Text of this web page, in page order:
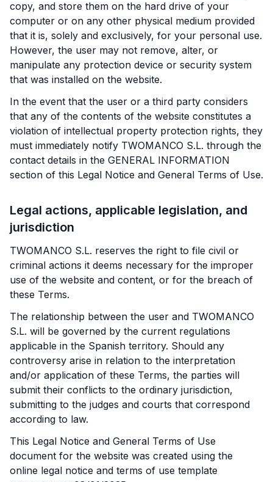
copy, and store them on the hard drive of your
computer or on any other physical medium provided
that it is, solely and exclusively, for your personal use.
However, the user may not remove, alter, or
manipulate any protection device or security system
that was installed on the website.
In the event that the user or a third party considers
that any of the contents of the website constitutes a
violation of intellectual property protection rights, they
must immediately notify TWOMANCO S.L. through the
contact details in the GENERAL INFORMATION
section of this Legal Notice and General Terms of Use.
Legal actions, applicable legislation, and
jurisdiction
TWOMANCO S.L. reserves the right to file civil or
criminal actions it deems necessary for the improper
use of the website and content, or for the breach of
these Terms.
The relationship between the user and TWOMANCO
S.L. will be governed by the current regulations
applicable in the Spanish territory. Should any
controversy arise in relation to the interpretation
and/or application of these Terms, the parties will
submit their conflicts to the ordinary jurisdiction,
submitting to the judges and courts that correspond
according to law.
This Legal Notice and General Terms of Use
document for the website was created using the
online legal notice and terms of use template